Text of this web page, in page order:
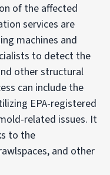
of the affected
services are
machines and
to detect the
other structural
can include the
EPA-registered
related issues. It
to the
and other